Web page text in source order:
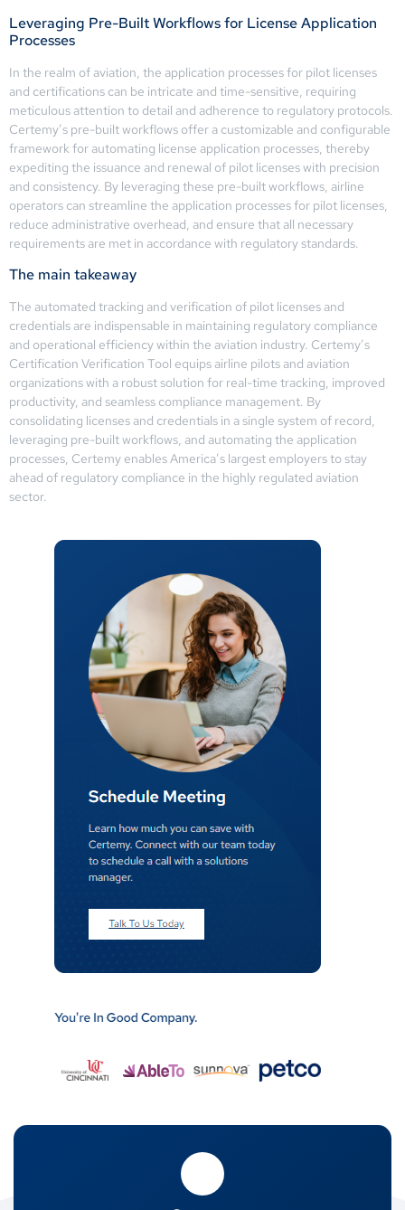
Leveraging Pre-Built Workflows for License Application
Processes
In the realm of aviation, the application processes for pilot licenses
and certifications can be intricate and time-sensitive, requiring
meticulous attention to detail and adherence to regulatory protocols.
Certemy’s pre-built workflows offer a customizable and configurable
framework for automating license application processes, thereby
expediting the issuance and renewal of pilot licenses with precision
and consistency. By leveraging these pre-built workflows, airline
operators can streamline the application processes for pilot licenses,
reduce administrative overhead, and ensure that all necessary
requirements are met in accordance with regulatory standards.
The main takeaway
The automated tracking and verification of pilot licenses and
credentials are indispensable in maintaining regulatory compliance
and operational efficiency within the aviation industry. Certemy’s
Certification Verification Tool equips airline pilots and aviation
organizations with a robust solution for real-time tracking, improved
productivity, and seamless compliance management. By
consolidating licenses and credentials in a single system of record,
leveraging pre-built workflows, and automating the application
processes, Certemy enables America’s largest employers to stay
ahead of regulatory compliance in the highly regulated aviation
sector.